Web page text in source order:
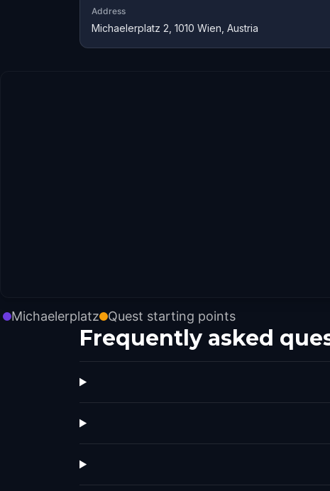
Address
Michaelerplatz 2, 1010 Wien, Austria
Michaelerplatz Quest starting points
Frequently asked